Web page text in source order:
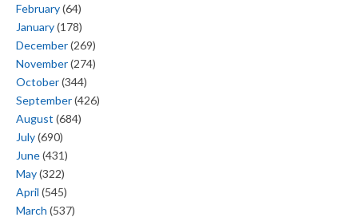
February(64)
January(178)
December(269)
November(274)
October(344)
September(426)
August (684)
July(690)
June(431)
May(322)
April (545)
March (537)